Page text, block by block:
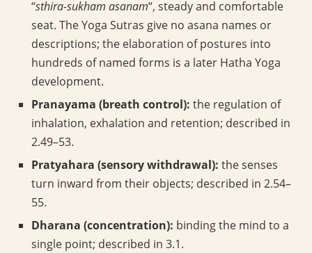
“sthira-sukham asanam“, steady and comfortable
seat. The Yoga Sutras give no asana names or
descriptions; the elaboration of postures into
hundreds of named forms is a later Hatha Yoga
development.
Pranayama (breath control): the regulation of
inhalation, exhalation and retention; described in
2.49–53.
Pratyahara (sensory withdrawal): the senses
turn inward from their objects; described in 2.54–
55.
Dharana (concentration): binding the mind to a
single point; described in 3.1.